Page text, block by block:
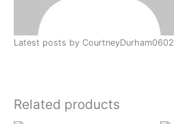
Latest posts by CourtneyDurham0602
Related products